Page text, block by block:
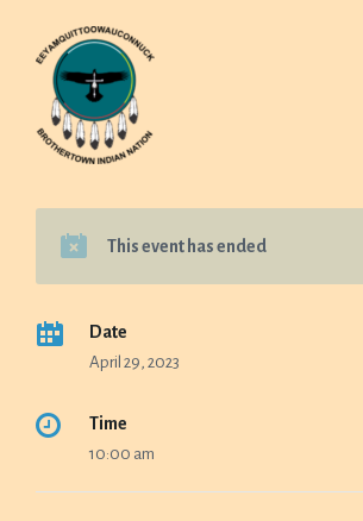
This event has ended
Date
April 29, 2023
Time
10:00 am